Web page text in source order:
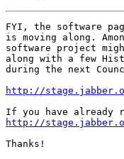
FYI, the software
is moving along.
software project
along with a few
during the next
http://
http://
Thanks!